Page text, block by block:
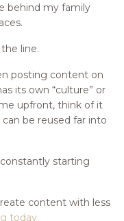
behind my family
line.
posting content on
its own “culture” or
upfront, think of it
be reused far into
constantly starting
content with less
today.